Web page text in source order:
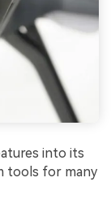
into its
tools for many